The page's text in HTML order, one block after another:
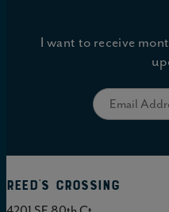
I want to receive
Reed's Crossing